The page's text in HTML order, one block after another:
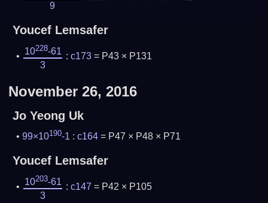
9
Youcef Lemsafer
10228-61
3
: c173= P43 × P131
November 26, 2016
Jo Yeong Uk
99×10190-1 :c164 = P47 × P48 × P71
Youcef Lemsafer
10203-61
3
: c147 = P42 × P105